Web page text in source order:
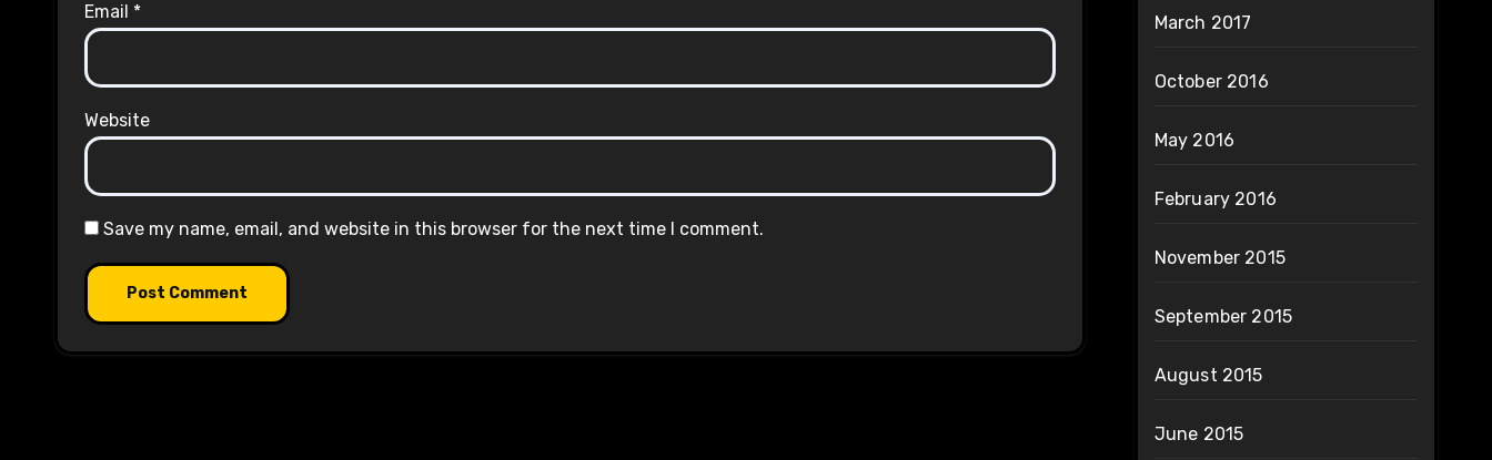
Email *
Website
Save my name, email, and website in this browser for the next time I comment.
March 2017
October 2016
May 2016
February 2016
November 2015
September 2015
August 2015
June 2015